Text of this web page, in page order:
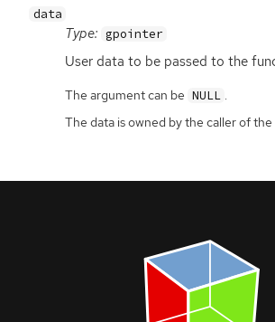
data
Type: gpointer
User data to be passed to the
The argument can be NULL .
The data is owned by the caller of